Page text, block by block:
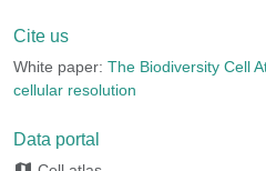
Cite us
White paper: The Biodiversity Cell
cellular resolution
Data portal